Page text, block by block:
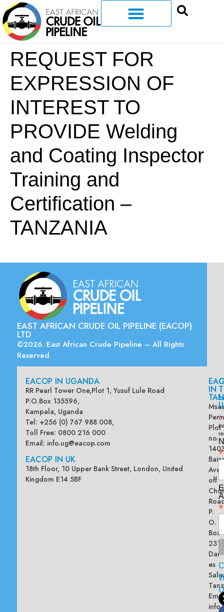
REQUEST FOR
EXPRESSION OF
INTEREST TO
PROVIDE Welding
and Coating Inspector
Training and
Certification –
TANZANIA
EAST AFRICAN CRUDE OIL PIPELINE (EACOP)
LTD
©2026. East African Crude Pipeline – All Rights
Reserved
EACOP IN UGANDA
RR Pearl Tower One,Plot 1, Yusuf Lule Road
P.O.Box 135596,
Kampala, Uganda
Tel: +256 (0) 767 988 008,
Toll Free: 0800 216 000
Email: info.ug@eacop.com
EACOP IN UK
18th Floor, 10 Upper Bank Street, London, United
Kingdom E14 5BF
IN
Plot
no.
off
P.
O.
Box
Dar
es
*
*
*